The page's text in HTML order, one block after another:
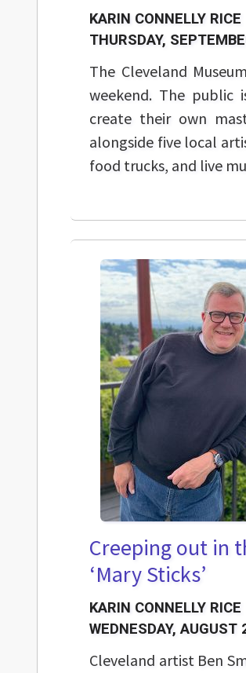
KARIN CONNELLY RICE
THURSDAY,
The Cleveland
weekend. The
create their own
alongside five local
food trucks, and live
Creeping out in
‘Mary Sticks’
KARIN CONNELLY RICE
WEDNESDAY,
Cleveland artist Ben